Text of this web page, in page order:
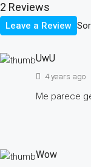
2 Reviews
Leave a Review
UwU
4 years ago
Me parece
Wow